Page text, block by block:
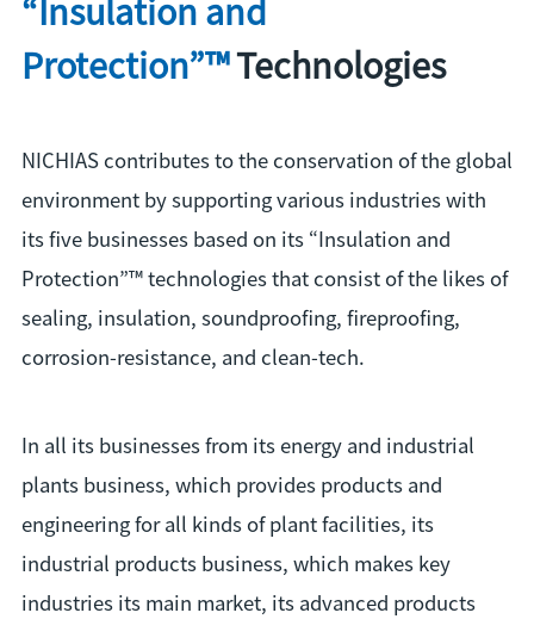
“Insulation and
Protection”™Technologies
NICHIAS contributes to the conservation of the global
environment by supporting various industries with
its five businesses based on its “Insulation and
Protection”™ technologies that consist of the likes of
sealing, insulation, soundproofing, fireproofing,
corrosion-resistance, and clean-tech.
In all its businesses from its energy and industrial
plants business, which provides products and
engineering for all kinds of plant facilities, its
industrial products business, which makes key
industries its main market, its advanced products